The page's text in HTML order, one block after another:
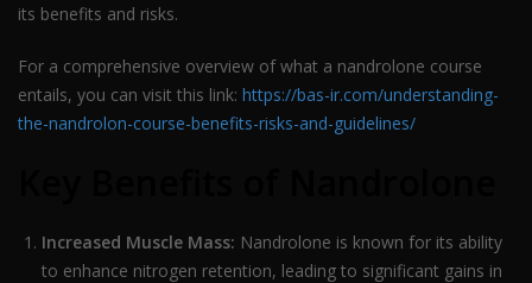
its benefits and risks.
For a comprehensive overview of what a nandrolone course
entails, you can visit this link: https://bas-ir.com/understanding-
the-nandrolon-course-benefits-risks-and-guidelines/
Increased Muscle Mass: Nandrolone is known for its ability
to enhance nitrogen retention, leading to significant gains in